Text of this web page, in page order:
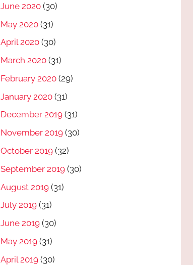
June 2020 (30)
May 2020 (31)
April 2020 (30)
March 2020 (31)
February 2020 (29)
January 2020 (31)
December 2019 (31)
November 2019 (30)
October 2019 (32)
September 2019 (30)
August 2019 (31)
July 2019 (31)
June 2019 (30)
May 2019 (31)
April 2019 (30)